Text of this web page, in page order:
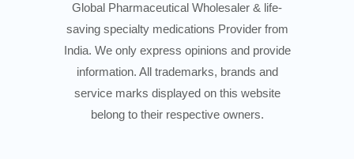
Global Pharmaceutical Wholesaler & life-
saving specialty medications Provider from
India. We only express opinions and provide
information. All trademarks, brands and
service marks displayed on this website
belong to their respective owners.